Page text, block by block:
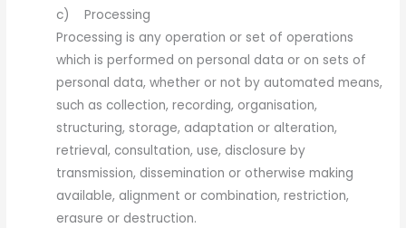
c) Processing
Processing is any operation or set of operations
which is performed on personal data or on sets of
personal data, whether or not by automated means,
such as collection, recording, organisation,
structuring, storage, adaptation or alteration,
retrieval, consultation, use, disclosure by
transmission, dissemination or otherwise making
available, alignment or combination, restriction,
erasure or destruction.